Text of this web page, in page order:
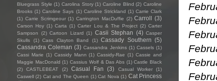
Bluegrass Style (1) Carolina Story (1) Caroline Blind (2) Caroline
Brooks (1) Caroline Says (1) Caroline Strickland (1) Carrie Clark
(1) Carrie Scrimgeour (1) Carrington MacDuffie (2) Carroll (3)
Carson Hoy (1) Carta (1) Carter Lou & The Project (2) Carter
Sampson
(2) Cartoon Lizard (1) Casii Stephan (4) Casper
Skulls
(1) Cass Clayton Band (1) Cassady Southern (5)
Cassandra Coleman (3) Cassandra Jenkins (1) Cassels (1)
Cassi Marie (1) Cassidy Mann (1) Cassidy-Rae (1) Cassie and
Maggie MacDonald (1) Cassius Wolf & Das Abs (1) Castle Black
(2)
CASTLEBEAT (2) Casual Fan (3) Casual Worker
(1)
Caswell (2) Cat and The Queen (1) Cat Nova (1) Cat Princess